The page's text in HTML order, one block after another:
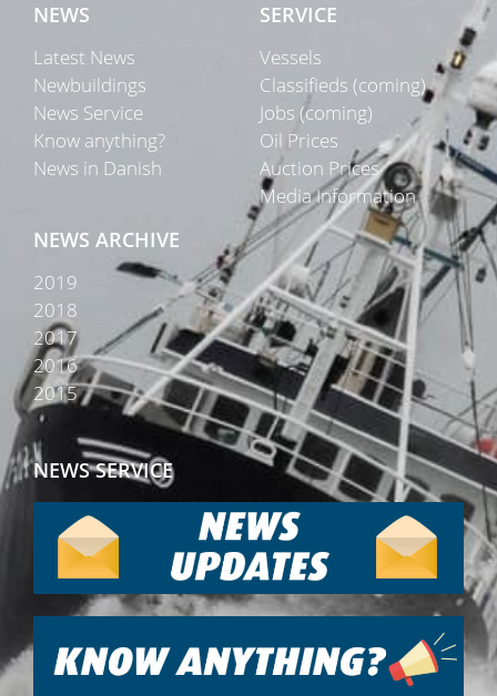
NEWS
Latest News
Newbuildings
News Service
Know anything?
News in Danish
SERVICE
Vessels
Classifieds (coming)
Jobs (coming)
Oil Prices
Auction Prices
Media Information
NEWS ARCHIVE
2019
2018
2017
2016
2015
NEWS SERVICE